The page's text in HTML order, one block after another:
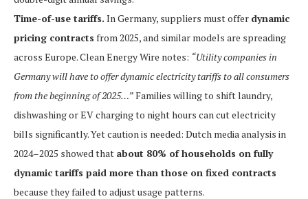
Time-of-use tariffs. In Germany, suppliers must offer dynamic
pricing contracts from 2025, and similar models are spreading
across Europe. Clean Energy Wire notes: “Utility companies in
Germany will have to offer dynamic electricity tariffs to all consumers
from the beginning of 2025…”Families willing to shift laundry,
dishwashing or EV charging to night hours can cut electricity
bills significantly. Yet caution is needed: Dutch media analysis in
2024–2025 showed that about 80% of households on fully
dynamic tariffs paid more than those on fixed contracts
because they failed to adjust usage patterns.